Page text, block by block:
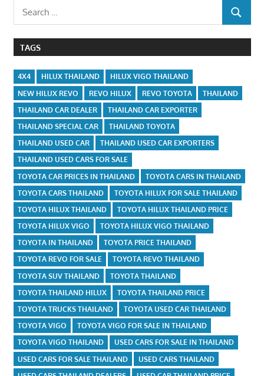
Search
for:
SEARCH
TAGS
4X4 HILUX THAILAND
HILUX VIGO THAILAND
NEW HILUX REVO
REVO HILUX REVO TOYOTA
THAILAND
THAILAND CAR DEALER
THAILAND CAR EXPORTER
THAILAND SPECIAL CAR
THAILAND TOYOTA
THAILAND USED CAR
THAILAND USED CAR EXPORTERS
THAILAND USED CARS FOR SALE
TOYOTA CAR PRICES IN THAILAND
TOYOTA CARS IN THAILAND
TOYOTA CARS THAILAND
TOYOTA HILUX FOR SALE THAILAND
TOYOTA HILUX THAILAND
TOYOTA HILUX THAILAND PRICE
TOYOTA HILUX VIGO
TOYOTA HILUX VIGO THAILAND
TOYOTA IN THAILAND
TOYOTA PRICE THAILAND
TOYOTA REVO FOR SALE
TOYOTA REVO THAILAND
TOYOTA SUV THAILAND
TOYOTA THAILAND
TOYOTA THAILAND HILUX
TOYOTA THAILAND PRICE
TOYOTA TRUCKS THAILAND
TOYOTA USED CAR THAILAND
TOYOTA VIGO
TOYOTA VIGO FOR SALE IN THAILAND
TOYOTA VIGO THAILAND
USED CARS FOR SALE IN THAILAND
USED CARS FOR SALE THAILAND
USED CARS THAILAND